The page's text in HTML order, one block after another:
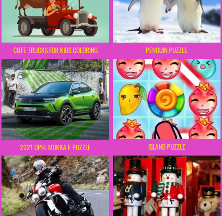
CUTE TRUCKS FOR KIDS COLORING PENGUIN PUZZLE
2021 OPEL MOKKA E PUZZLE ISLAND PUZZLE